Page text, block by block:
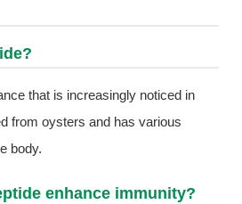
that is increasingly noticed in
from oysters and has various
body.
enhance immunity?